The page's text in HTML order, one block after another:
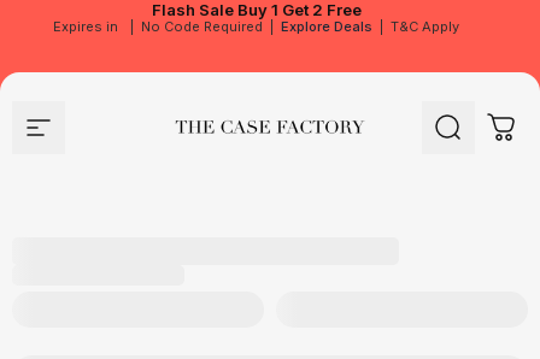
Flash Sale Buy 1 Get 2 Free
Expires in No Code Required Explore Deals T&C Apply
Site navigation The Case Factory Search Cart